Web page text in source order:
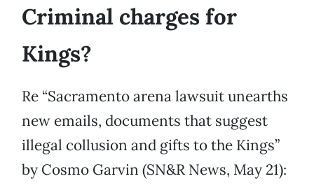
Criminal charges for
Kings?
Re “Sacramento arena lawsuit unearths
new emails, documents that suggest
illegal collusion and gifts to the Kings”
by Cosmo Garvin (SN&R News, May 21):